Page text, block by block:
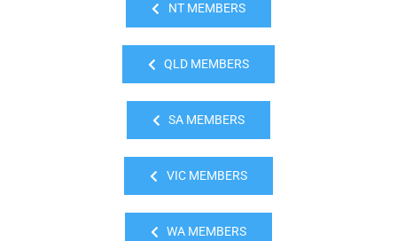
NT MEMBERS
QLD MEMBERS
SA MEMBERS
VIC MEMBERS
WA MEMBERS